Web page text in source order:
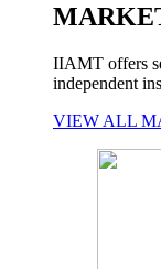
IIAMT offers
independent
VIEW ALL